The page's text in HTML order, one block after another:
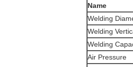
Name
Welding
Welding
Welding
Air Pressure